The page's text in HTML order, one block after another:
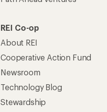
REI Co-op
About REI
Cooperative Action Fund
Newsroom
Technology Blog
Stewardship